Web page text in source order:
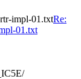
impl-01.txtRe:
01.txt